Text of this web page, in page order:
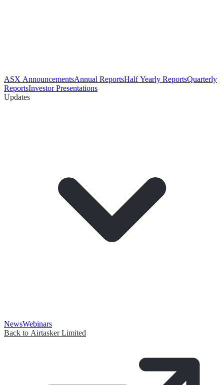
ASX AnnouncementsAnnual ReportsHalf Yearly ReportsQuarterly
ReportsInvestor Presentations
Updates
NewsWebinars
Back to Airtasker Limited